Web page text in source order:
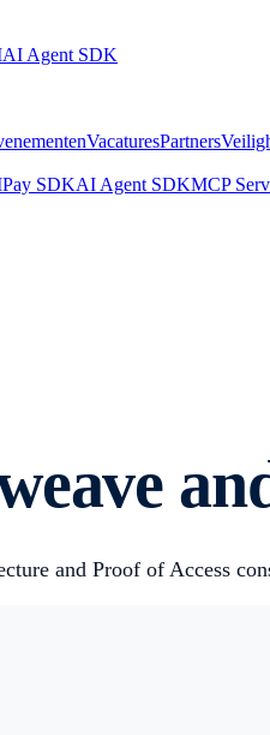
AI Agent SDK
VacaturesPartners
Pay SDKAI Agent SDKMCP
and Proof of Access